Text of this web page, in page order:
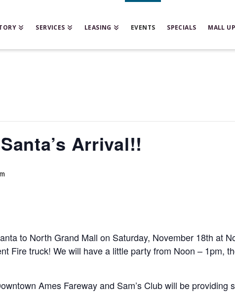
SERVICES LEASING EVENTS SPECIALS MALL
Arrival!!
to North Grand Mall on Saturday, November 18th at
Fire truck! We will have a little party from Noon – 1pm,
Ames Fareway and Sam’s Club will be providing